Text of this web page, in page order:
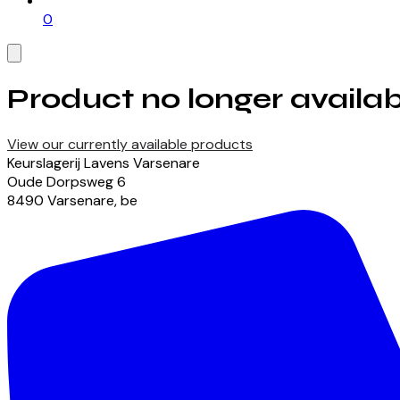
0
Product no longer
View our currently available products
Keurslagerij Lavens Varsenare
Oude Dorpsweg6
8490 Varsenare,be